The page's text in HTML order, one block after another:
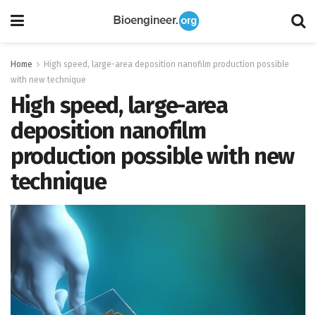
Home
High speed, large-area deposition nanofilm production possible
with new technique
High speed, large-area
deposition nanofilm
production possible with new
technique